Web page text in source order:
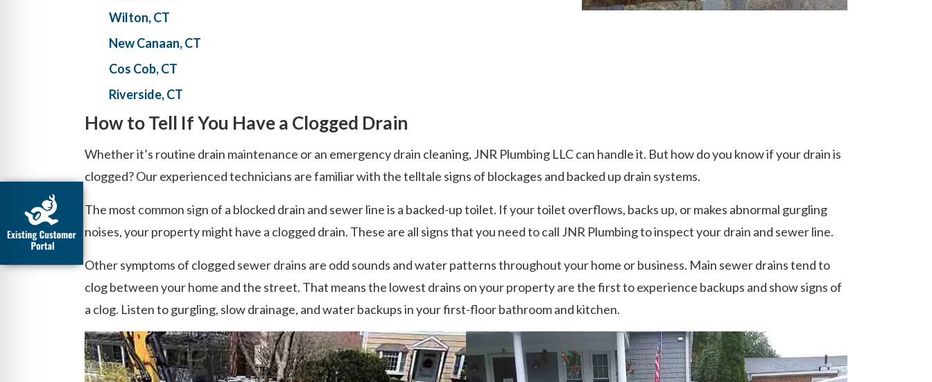
Wilton, CT
New Canaan, CT
Cos Cob, CT
Riverside, CT
How to Tell If You Have a Clogged Drain
Whether it’s routine drain maintenance or an emergency drain cleaning, JNR Plumbing LLC can handle it. But how do you know if your drain is
clogged? Our experienced technicians are familiar with the telltale signs of blockages and backed up drain systems.
The most common sign of a blocked drain and sewer line is a backed-up toilet. If your toilet overflows, backs up, or makes abnormal gurgling
noises, your property might have a clogged drain. These are all signs that you need to call JNR Plumbing to inspect your drain and sewer line.
Other symptoms of clogged sewer drains are odd sounds and water patterns throughout your home or business. Main sewer drains tend to
clog between your home and the street. That means the lowest drains on your property are the first to experience backups and show signs of
a clog. Listen to gurgling, slow drainage, and water backups in your first-floor bathroom and kitchen.